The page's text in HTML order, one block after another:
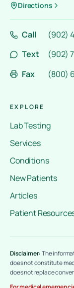
Directions
Call
(902)
Text
(902)
Fax
(800)
EXPLORE
Lab Testing
Services
Conditions
New Patients
Articles
Patient
Disclaimer:The
does not constitute
does not replace